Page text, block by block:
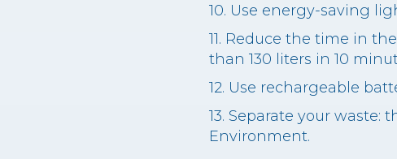
10. Use energy-saving
11. Reduce the time in
than 130 liters in 10
12. Use rechargeable
13. Separate your
Environment.